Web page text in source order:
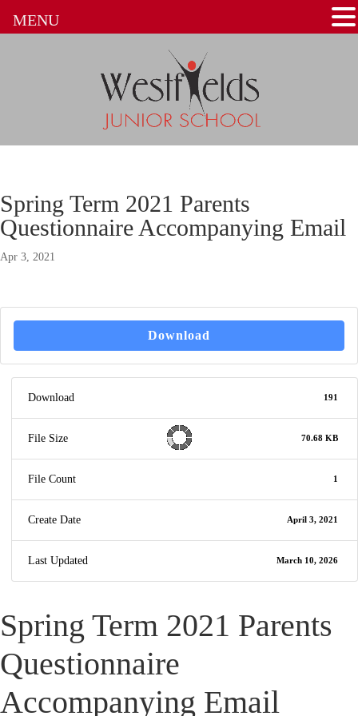
Spring Term 2021 Parents
Questionnaire Accompanying Email
Apr 3, 2021
Download
Download 191
File Size 70.68 KB
File Count 1
Create Date April 3, 2021
Last Updated March 10, 2026
Spring Term 2021 Parents
Questionnaire
Accompanying Email
MENU